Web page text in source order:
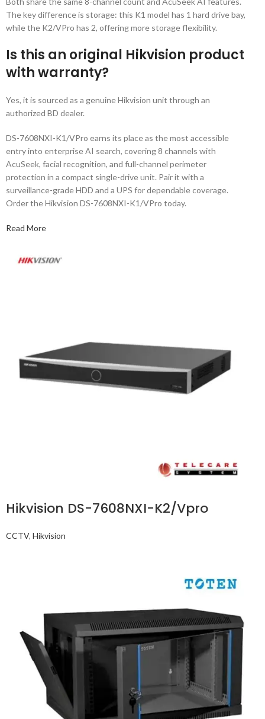
The key difference is storage: this K1 model has 1 hard drive bay,
while the K2/VPro has 2, offering more storage flexibility.
Is this an original Hikvision product
with warranty?
Yes, it is sourced as a genuine Hikvision unit through an
authorized BD dealer.
DS-7608NXI-K1/VPro earns its place as the most accessible
entry into enterprise AI search, covering 8 channels with
AcuSeek, facial recognition, and full-channel perimeter
protection in a compact single-drive unit. Pair it with a
surveillance-grade HDD and a UPS for dependable coverage.
Order the Hikvision DS-7608NXI-K1/VPro today.
Read More
Hikvision DS-7608NXI-K2/Vpro
CCTV, Hikvision